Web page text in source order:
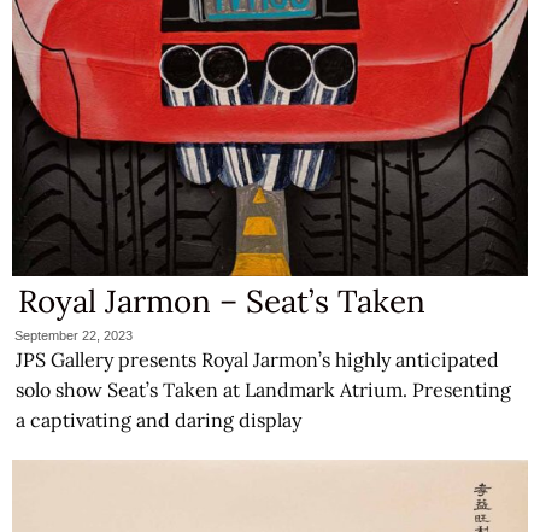
Royal Jarmon – Seat’s Taken
September 22, 2023
JPS Gallery presents Royal Jarmon’s highly anticipated
solo show Seat’s Taken at Landmark Atrium. Presenting
a captivating and daring display